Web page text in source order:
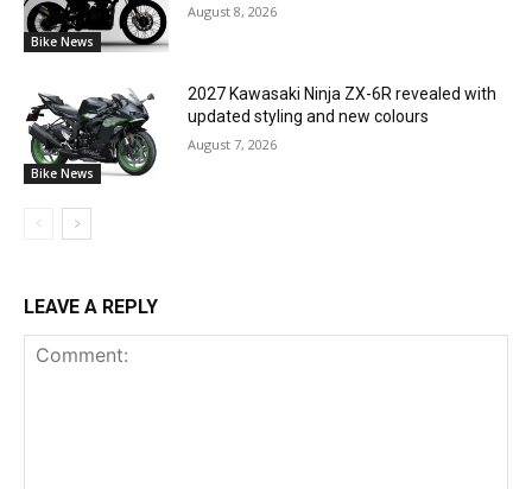
Bike News
August 8, 2026
Bike News
2027 Kawasaki Ninja ZX-6R revealed with
updated styling and new colours
August 7, 2026
LEAVE A REPLY